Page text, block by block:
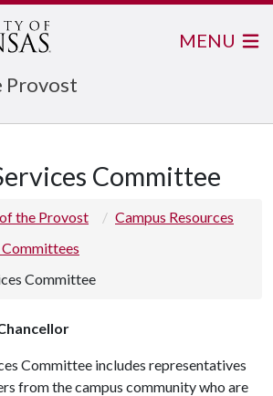
Provost
MENU
Committee
the Provost
Campus Resources
Committee
Committee includes representatives
from the campus community who are